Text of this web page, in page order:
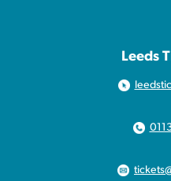
Leeds